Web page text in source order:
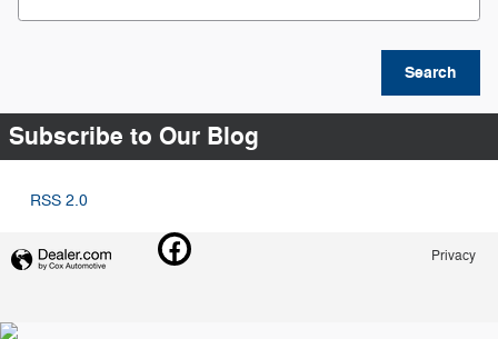
Search
Subscribe to Our Blog
RSS 2.0
Privacy